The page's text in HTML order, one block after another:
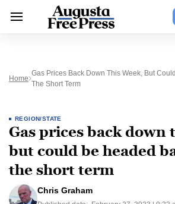
Home
Gas Prices Back Down This Week, But
The Short Term
REGION/STATE
Gas prices back down
but could be headed
the short term
Chris Graham